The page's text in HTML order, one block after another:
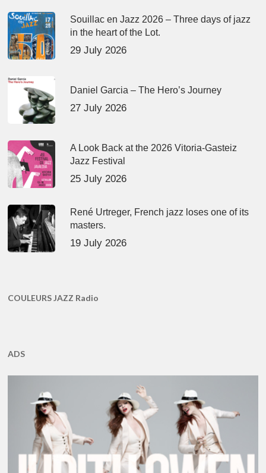
Souillac en Jazz 2026 – Three days of jazz
in the heart of the Lot.
29 July 2026
Daniel Garcia – The Hero’s Journey
27 July 2026
A Look Back at the 2026 Vitoria-Gasteiz
Jazz Festival
25 July 2026
René Urtreger, French jazz loses one of its
masters.
19 July 2026
COULEURS JAZZ Radio
ADS